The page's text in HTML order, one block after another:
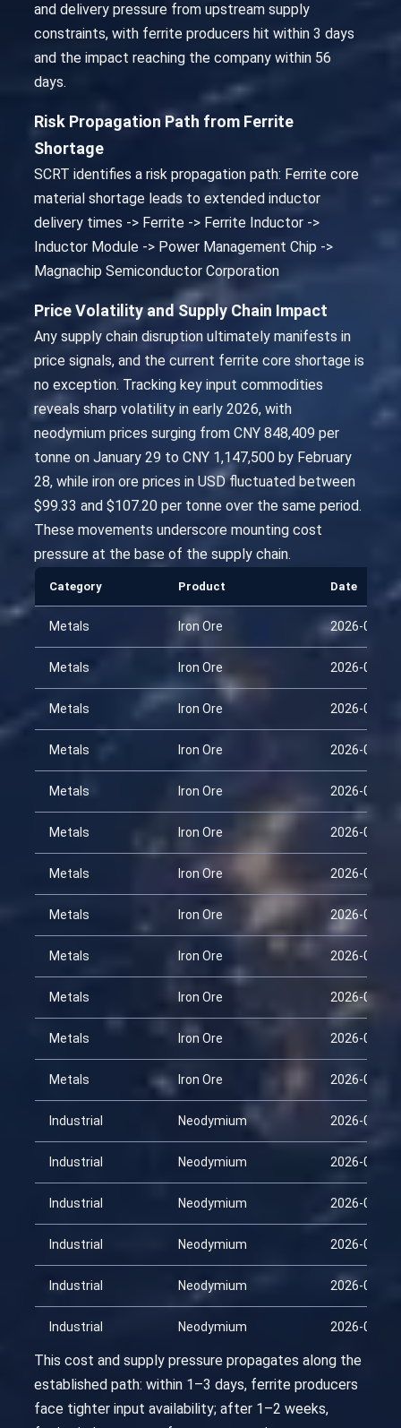
and delivery pressure from upstream supply
constraints, with ferrite producers hit within 3 days
and the impact reaching the company within 56
days.
Risk Propagation Path from Ferrite
Shortage
SCRT identifies a risk propagation path: Ferrite core
material shortage leads to extended inductor
delivery times -> Ferrite -> Ferrite Inductor ->
Inductor Module -> Power Management Chip ->
Magnachip Semiconductor Corporation
Price Volatility and Supply Chain Impact
Any supply chain disruption ultimately manifests in
price signals, and the current ferrite core shortage is
no exception. Tracking key input commodities
reveals sharp volatility in early 2026, with
neodymium prices surging from CNY 848,409 per
tonne on January 29 to CNY 1,147,500 by February
28, while iron ore prices in USD fluctuated between
$99.33 and $107.20 per tonne over the same period.
These movements underscore mounting cost
pressure at the base of the supply chain.
Category Product Date
Metals Iron Ore 2026-01-29
Metals Iron Ore 2026-02-13
Metals Iron Ore 2026-02-28
Metals Iron Ore 2026-03-15
Metals Iron Ore 2026-03-30
Metals Iron Ore 2026-04-14
Metals Iron Ore 2026-01-29
Metals Iron Ore 2026-02-13
Metals Iron Ore 2026-02-28
Metals Iron Ore 2026-03-15
Metals Iron Ore 2026-03-30
Metals Iron Ore 2026-04-14
Industrial Neodymium 2026-01-29
Industrial Neodymium 2026-02-13
Industrial Neodymium 2026-02-28
Industrial Neodymium 2026-03-15
Industrial Neodymium 2026-03-30
Industrial Neodymium 2026-04-14
This cost and supply pressure propagates along the
established path: within 1–3 days, ferrite producers
face tighter input availability; after 1–2 weeks,